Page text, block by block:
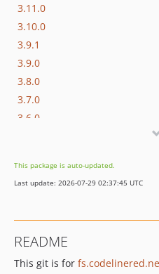
3.11.0
3.10.0
3.9.1
3.9.0
3.8.0
3.7.0
3.6.0
3.3.0
3.2.0
2.x-dev
2.3.1
This package is auto-updated.
Last update: 2026-07-29 02:37:45 UTC
README
This git is for